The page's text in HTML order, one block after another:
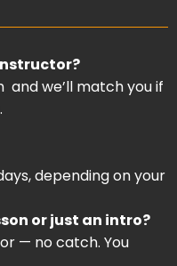
and we’ll match you if
depending on your
or just an intro?
— no catch. You